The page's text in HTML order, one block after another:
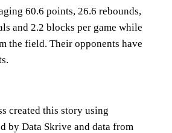
60.6 points, 26.6 rebounds,
and 2.2 blocks per game while
the field. Their opponents have
created this story using
by Data Skrive and data from